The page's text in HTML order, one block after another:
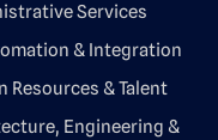
Services
& Integration
Resources & Talent
Engineering &